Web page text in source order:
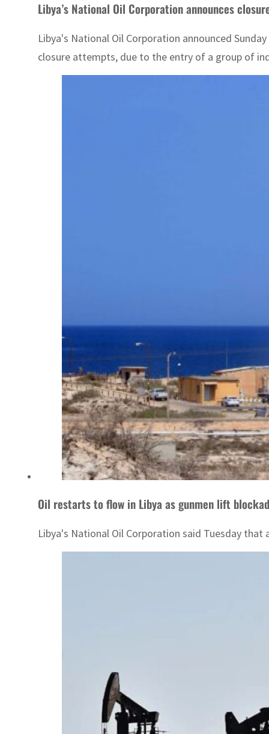
Libya’s National Oil Corporation announces
Libya's National Oil Corporation announced
closure attempts, due to the entry of a group of
Oil restarts to flow in Libya as gunmen lift
Libya's National Oil Corporation said Tuesday